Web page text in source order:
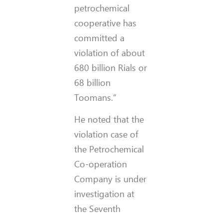
petrochemical
cooperative has
committed a
violation of about
680 billion Rials or
68 billion
Toomans.”
He noted that the
violation case of
the Petrochemical
Co-operation
Company is under
investigation at
the Seventh